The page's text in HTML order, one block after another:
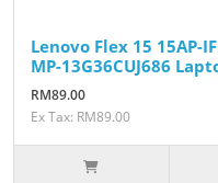
Lenovo Flex 15 15AP-
MP-13G36CUJ686
RM89.00
Ex Tax: RM89.00